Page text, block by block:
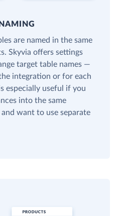
are named in the same
Skyvia offers settings
target table names —
integration or for each
especially useful if you
into the same
want to use separate